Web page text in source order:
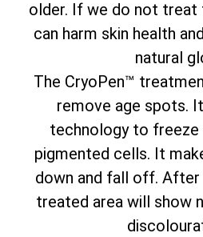
older. If we do not treat
can harm skin health
natural
The CryoPen™
remove age spots.
technology to freeze
pigmented cells. It
down and fall off.
treated area will show